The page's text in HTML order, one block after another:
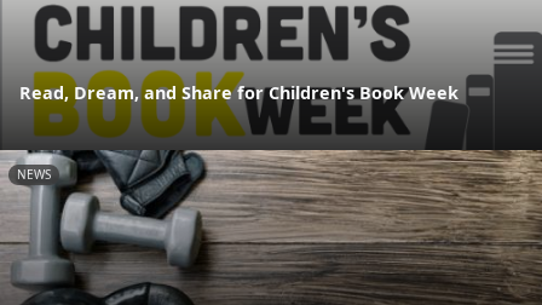
Read, Dream, and Share for Children's Book Week
NEWS